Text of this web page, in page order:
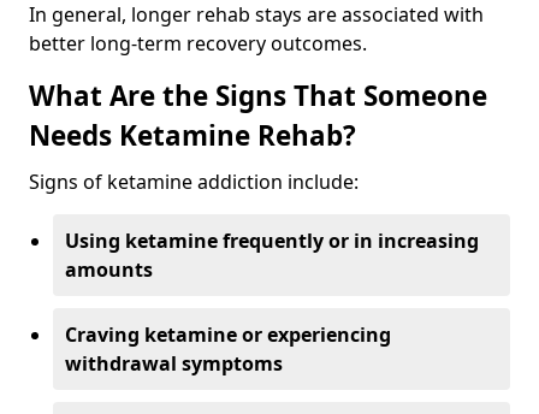
In general, longer rehab stays are associated with
better long-term recovery outcomes.
What Are the Signs That Someone
Needs Ketamine Rehab?
Signs of ketamine addiction include:
Using ketamine frequently or in increasing
amounts
Craving ketamine or experiencing
withdrawal symptoms